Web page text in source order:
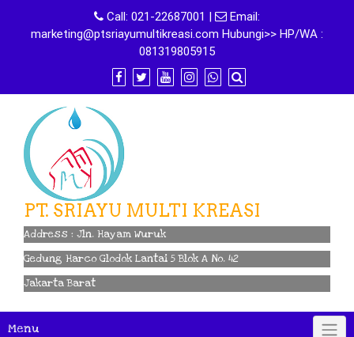
content
Call: 021-22687001 |
Email:
marketing@ptsriayumultikreasi.com Hubungi>> HP/WA :
081319805915
PT. SRIAYU MULTI KREASI
Address : Jln. Hayam Wuruk
Gedung Harco Glodok Lantai 5 Blok A No. 42
Jakarta Barat
Menu